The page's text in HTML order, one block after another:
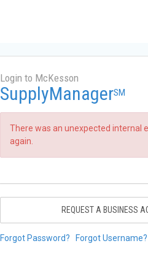
Login to McKesson
SupplyManagerSM
There was an unexpected internal
again.
REQUEST A BUSINESS
Forgot Password? Forgot Username?